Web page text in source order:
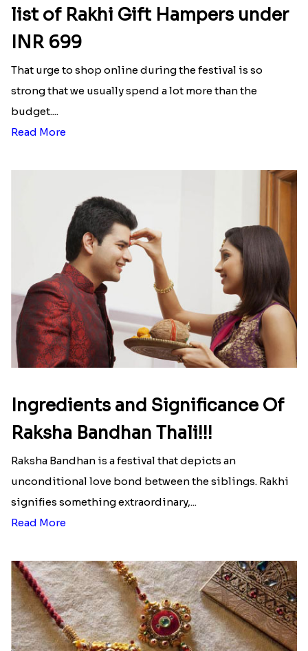
list of Rakhi Gift Hampers under
INR 699
That urge to shop online during the festival is so
strong that we usually spend a lot more than the
budget....
Read More
Ingredients and Significance Of
Raksha Bandhan Thali!!!
Raksha Bandhan is a festival that depicts an
unconditional love bond between the siblings. Rakhi
signifies something extraordinary,...
Read More